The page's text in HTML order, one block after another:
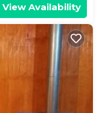
View Availability